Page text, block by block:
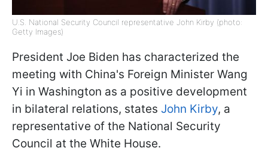
U.S. National Security Council representative John Kirby (photo:
Getty Images)
President Joe Biden has characterized the
meeting with China's Foreign Minister Wang
Yi in Washington as a positive development
in bilateral relations, states John Kirby, a
representative of the National Security
Council at the White House.